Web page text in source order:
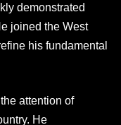
demonstrated
joined the West
his fundamental
attention of
He